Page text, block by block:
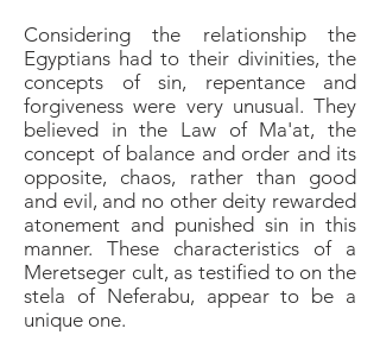
Considering the relationship the
Egyptians had to their divinities, the
concepts of sin, repentance and
forgiveness were very unusual. They
believed in the Law of Ma'at, the
concept of balance and order and its
opposite, chaos, rather than good
and evil, and no other deity rewarded
atonement and punished sin in this
manner. These characteristics of a
Meretseger cult, as testified to on the
stela of Neferabu, appear to be a
unique one.